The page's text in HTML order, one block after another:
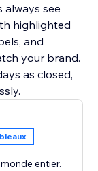
always see
highlighted
and
your brand.
as closed,
entier.